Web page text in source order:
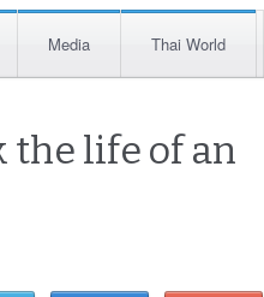
Media Thai World
the life of an